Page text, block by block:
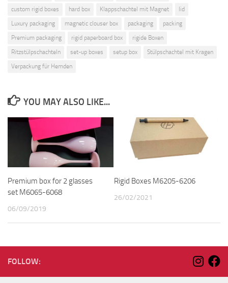
custom rigid boxes hard box Klappschachtel mit Magnet
lid
Luxury packaging
magnetic clouser box packaging
packing
Premium packaging
rigid paperboard box
rigide Boxen
Ritzstülpschachteln
set-up boxes setup box
Stülpschachtel mit Kragen
Verpackung für Hemden
YOU MAY ALSO LIKE...
Premium box for 2 glasses
set M6065-6068
06/09/2019
Rigid Boxes M6205-6206
26/02/2021
FOLLOW: